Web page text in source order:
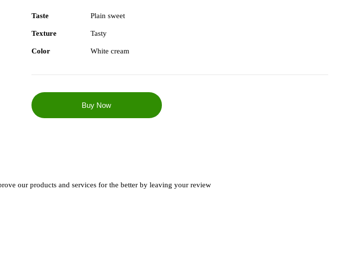
Taste Plain sweet
Texture Tasty
Color White cream
our products and services for the better by leaving your review